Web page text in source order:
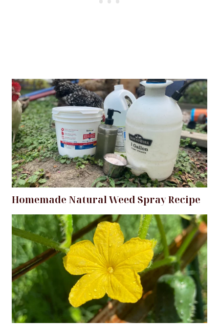
Homemade Natural Weed Spray Recipe